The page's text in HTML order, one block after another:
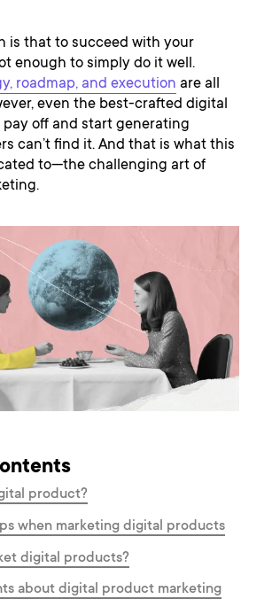
is that to succeed with your
enough to simply do it well.
roadmap, and execution are all
even the best-crafted digital
pay off and start generating
can’t find it. And that is what this
to—the challenging art of
product?
when marketing digital products
digital products?
about digital product marketing